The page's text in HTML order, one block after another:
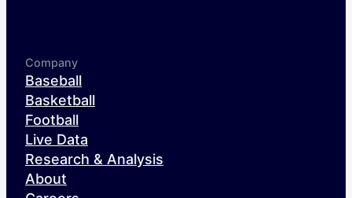
Company
Baseball
Basketball
Football
Live Data
Research & Analysis
About